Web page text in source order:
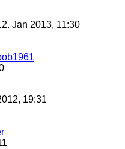
Jan 2013, 11:30
19:31